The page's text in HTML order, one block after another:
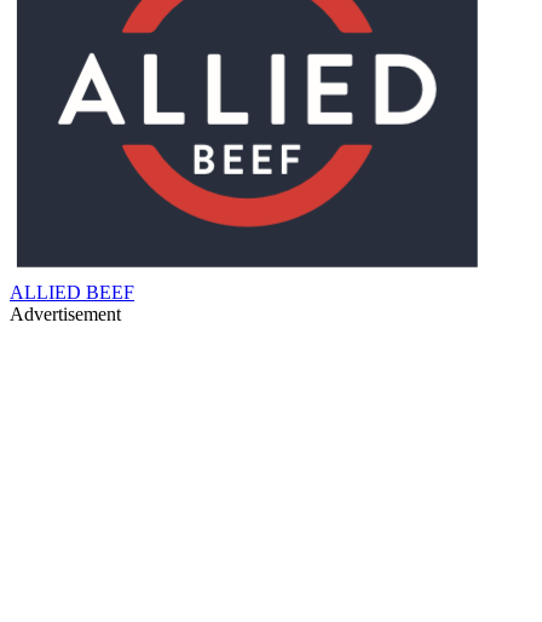
ALLIED BEEF
Advertisement